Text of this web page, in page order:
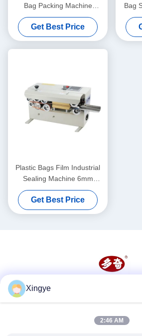
Bag Packing Machine
Flexible Easy Maintenance
Get Best Price
Bag
Plastic Bags Film Industrial
Sealing Machine 6mm
Continuous Heat Sealer
Machine
Get Best Price
Xingye
2:46 AM